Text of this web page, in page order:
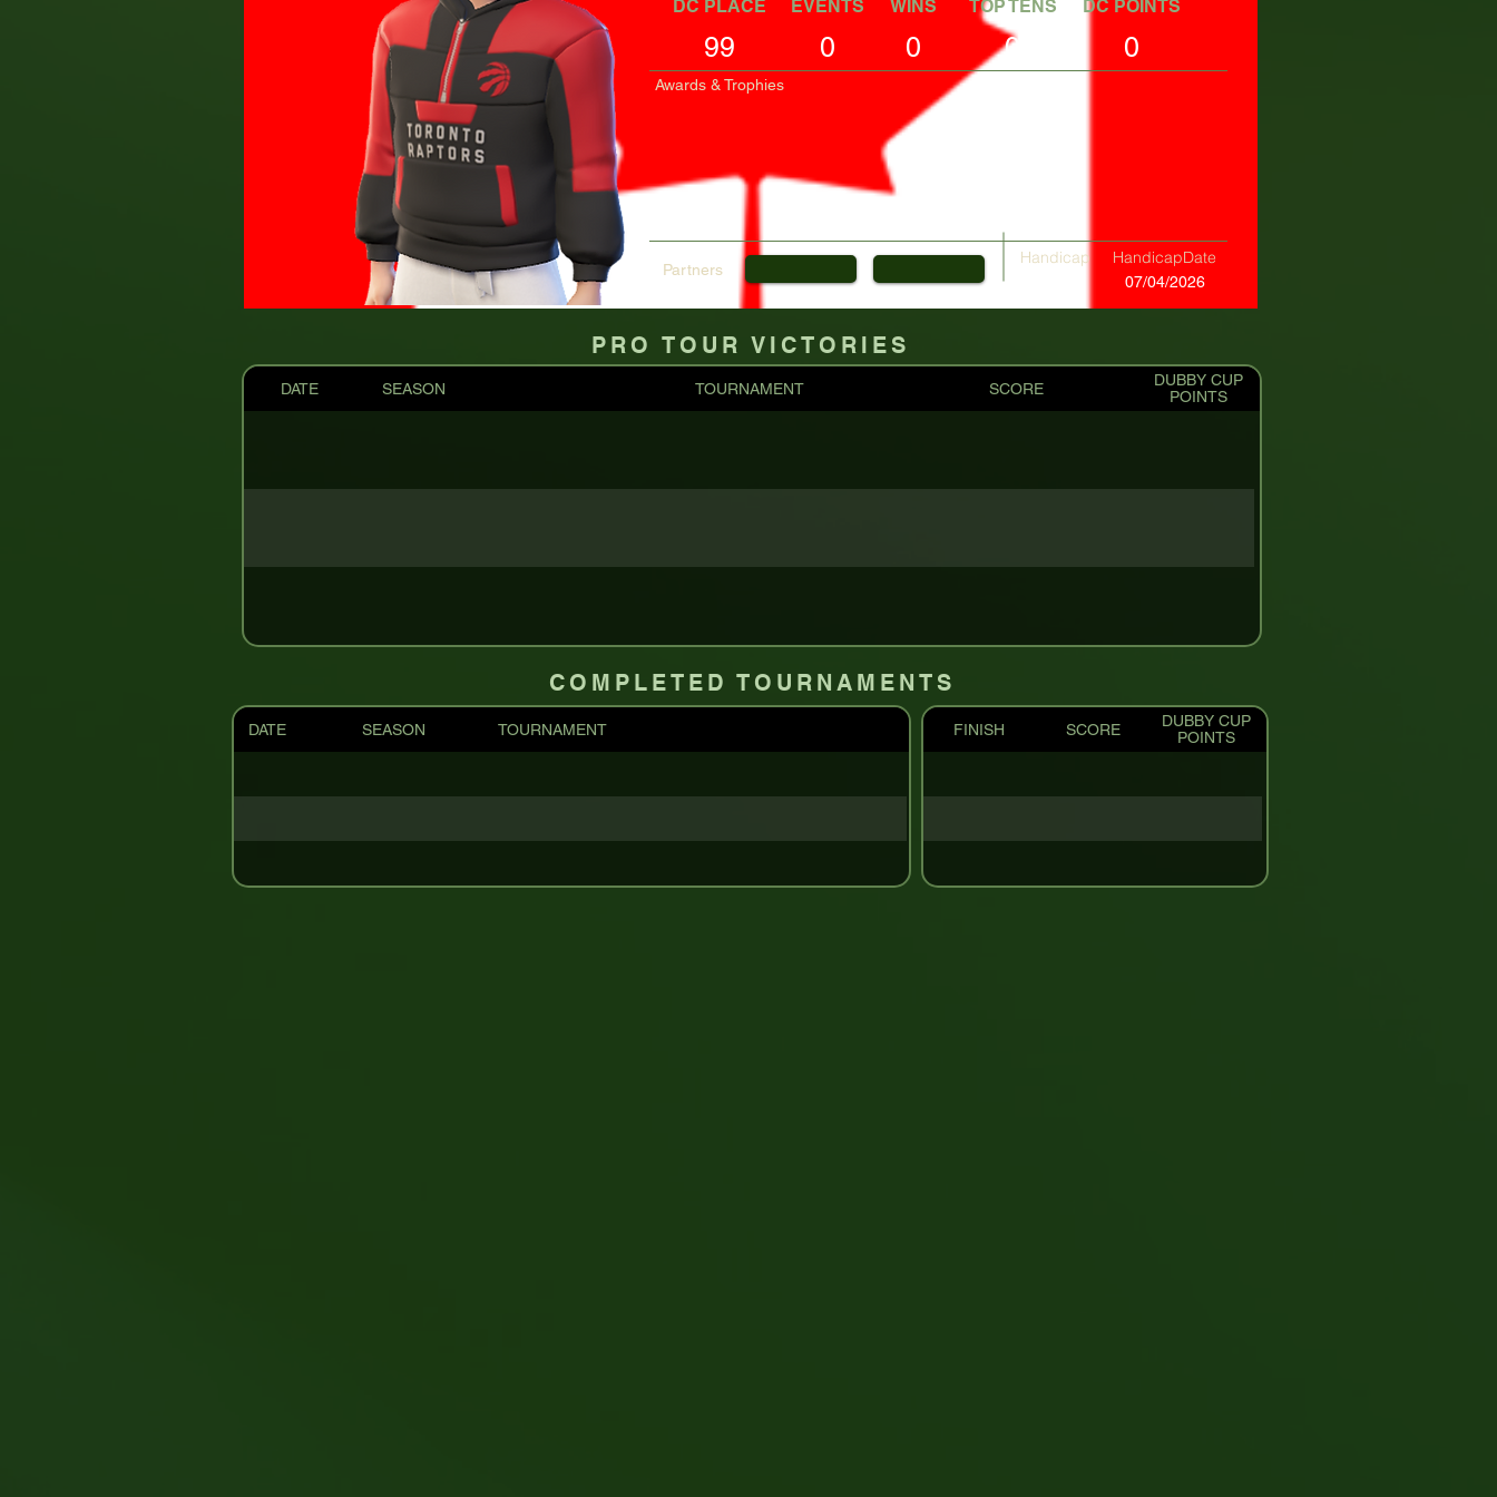
DC PLACE EVENTS WINS TOP TENS DC POINTS
99 0 0 0 0
Awards & Trophies
Partners
Handicap HandicapDate
07/04/2026
PRO TOUR VICTORIES
DATE SEASON TOURNAMENT SCORE
DUBBY CUP
POINTS
COMPLETED TOURNAMENTS
DATE SEASON TOURNAMENT FINISH SCORE
DUBBY CUP
POINTS